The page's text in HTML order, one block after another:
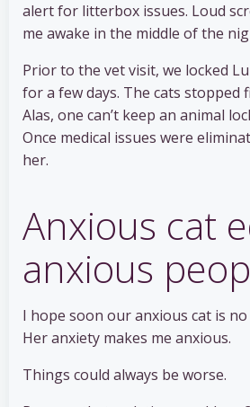
alert for litterbox issues. Loud
me awake in the middle of the
Prior to the vet visit, we locked
for a few days. The cats stopped
Alas, one can’t keep an animal
Once medical issues were
her.
Anxious cat
anxious
I hope soon our anxious cat is
Her anxiety makes me anxious.
Things could always be worse.